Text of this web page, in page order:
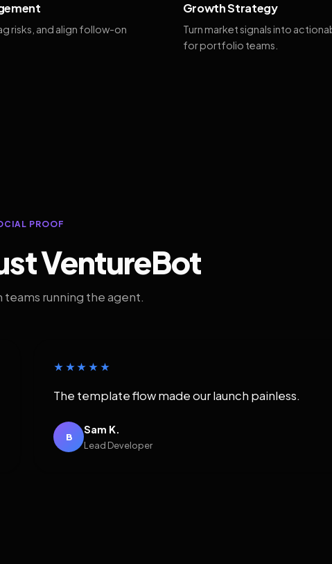
risks, and align follow-on
Growth Strategy
Turn market signals into
for portfolio teams.
PROOF
VentureBot
teams running the agent.
★★★★★
The template flow made our launch painless.
B
Sam K.
Lead Developer